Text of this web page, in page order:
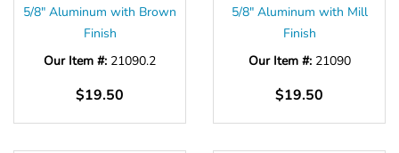
5/8" Aluminum with Brown
Finish
Our Item #: 21090.2
$19.50
5/8" Aluminum with Mill
Finish
Our Item #: 21090
$19.50